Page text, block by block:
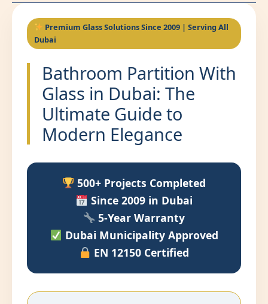
Premium Glass Solutions Since 2009 | Serving All
Dubai
Bathroom Partition With
Glass in Dubai: The
Ultimate Guide to
Modern Elegance
500+ Projects Completed
Since 2009 in Dubai
5-Year Warranty
Dubai Municipality Approved
EN 12150 Certified